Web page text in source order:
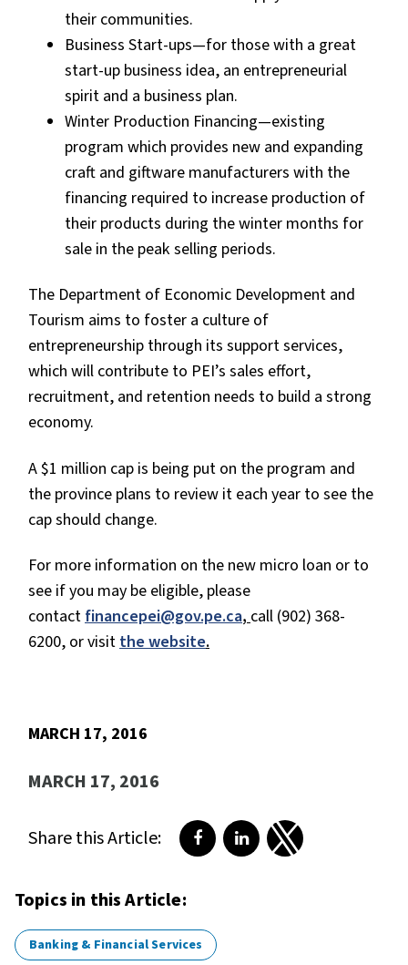
their communities.
Business Start-ups—for those with a great
start-up business idea, an entrepreneurial
spirit and a business plan.
Winter Production Financing—existing
program which provides new and expanding
craft and giftware manufacturers with the
financing required to increase production of
their products during the winter months for
sale in the peak selling periods.
The Department of Economic Development and
Tourism aims to foster a culture of
entrepreneurship through its support services,
which will contribute to PEI’s sales effort,
recruitment, and retention needs to build a strong
economy.
A $1 million cap is being put on the program and
the province plans to review it each year to see the
cap should change.
For more information on the new micro loan or to
see if you may be eligible, please
contactfinancepei@gov.pe.ca, call (902) 368-
6200, or visitthe website.
MARCH 17, 2016
MARCH 17, 2016
Share this Article: Share on Facebook
Share on LinkedIn
Share on Twitter
Topics in this Article:
Banking & Financial Services